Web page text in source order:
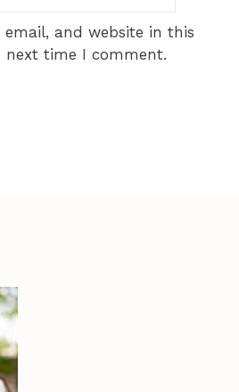
email, and website in this
next time I comment.